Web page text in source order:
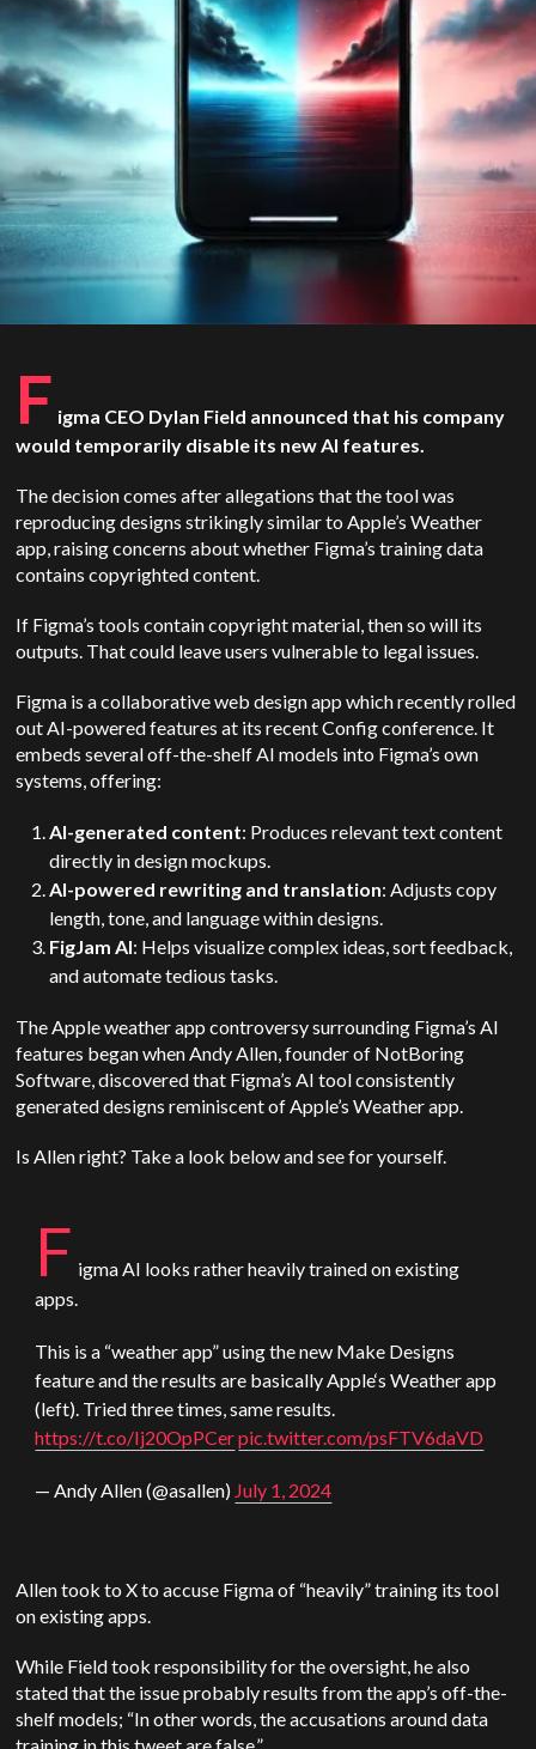
F igma CEO Dylan Field announced that his company
would temporarily disable its new AI features.
The decision comes after allegations that the tool was
reproducing designs strikingly similar to Apple’s Weather
app, raising concerns about whether Figma’s training data
contains copyrighted content.
If Figma’s tools contain copyright material, then so will its
outputs. That could leave users vulnerable to legal issues.
Figma is a collaborative web design app which recently rolled
out AI-poweredfeatures at its recent Config conference. It
embeds several off-the-shelf AI models into Figma’s own
systems, offering:
AI-generated content: Produces relevant text content
directly in design mockups.
AI-powered rewriting and translation: Adjusts copy
length, tone, and language within designs.
FigJam AI: Helps visualize complex ideas, sort feedback,
and automate tedious tasks.
The Apple weather app controversy surrounding Figma’s AI
features began when Andy Allen, founder of NotBoring
Software, discovered that Figma’s AI tool consistently
generated designs reminiscent of Apple’s Weather app.
Is Allen right? Take a look below and see for yourself.
F igma AI looks rather heavily trained on existing
apps.
This is a “weather app” using the new Make Designs
feature and the results are basicallyApple‘s Weather app
(left). Tried three times, same results.
https://t.co/Ij20OpPCerpic.twitter.com/psFTV6daVD
— Andy Allen (@asallen) July 1, 2024
Allen took to X to accuse Figma of “heavily” training its tool
on existing apps.
While Field took responsibility for the oversight, he also
stated that the issue probably results from the app’s off-the-
shelf models; “In other words, the accusations around data